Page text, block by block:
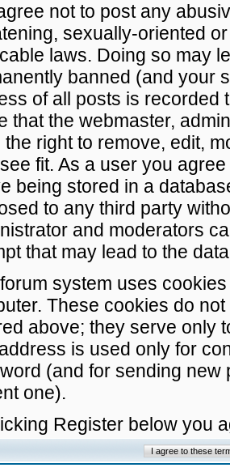
not to post any
sexually-oriented
laws. Doing so may
banned (and your
of all posts is recorded
that the webmaster,
the right to remove, edit,
fit. As a user you
being stored in a
to any third party
and moderators
that may lead to the
system uses
These cookies do
above; they serve only
is used only for
(and for sending
one).
Register below you